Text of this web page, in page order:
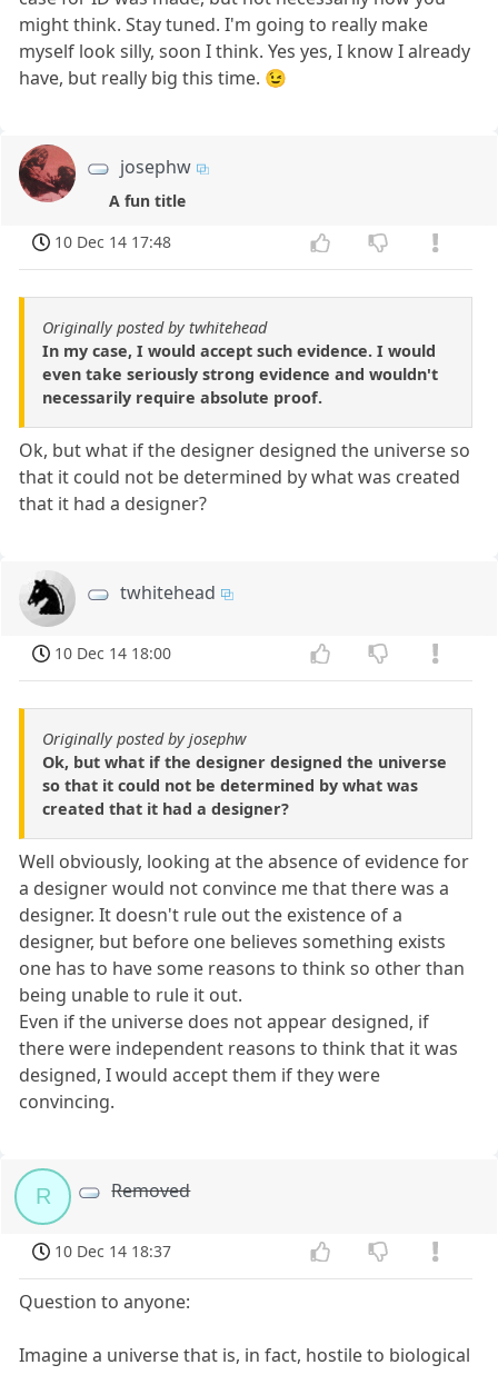
might think. Stay tuned. I'm going to really make
myself look silly, soon I think. Yes yes, I know I already
have, but really big this time. 😉
josephw
A fun title
10 Dec 14 17:48
Originally posted by twhitehead
In my case, I would accept such evidence. I would
even take seriously strong evidence and wouldn't
necessarily require absolute proof.
Ok, but what if the designer designed the universe so
that it could not be determined by what was created
that it had a designer?
twhitehead
10 Dec 14 18:00
Originally posted by josephw
Ok, but what if the designer designed the universe
so that it could not be determined by what was
created that it had a designer?
Well obviously, looking at the absence of evidence for
a designer would not convince me that there was a
designer. It doesn't rule out the existence of a
designer, but before one believes something exists
one has to have some reasons to think so other than
being unable to rule it out.
Even if the universe does not appear designed, if
there were independent reasons to think that it was
designed, I would accept them if they were
convincing.
R Removed
10 Dec 14 18:37
Question to anyone:
Imagine a universe that is, in fact, hostile to biological